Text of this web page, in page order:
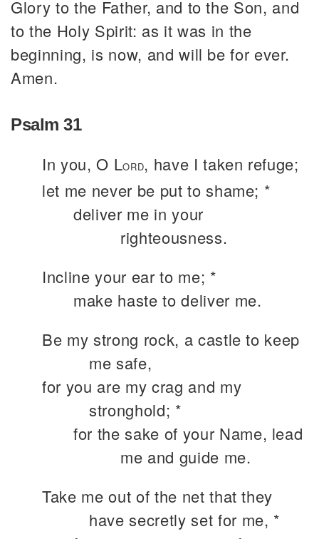
Glory to the Father, and to the Son, and
to the Holy Spirit: as it was in the
beginning, is now, and will be for ever.
Amen.
Psalm 31
In you, O LORD, have I taken refuge;
let me never be put to shame; *
deliver me in your
righteousness.
Incline your ear to me; *
make haste to deliver me.
Be my strong rock, a castle to keep
me safe,
for you are my crag and my
stronghold; *
for the sake of your Name, lead
me and guide me.
Take me out of the net that they
have secretly set for me, *